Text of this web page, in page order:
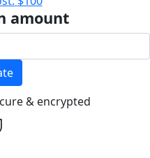
amount
& encrypted